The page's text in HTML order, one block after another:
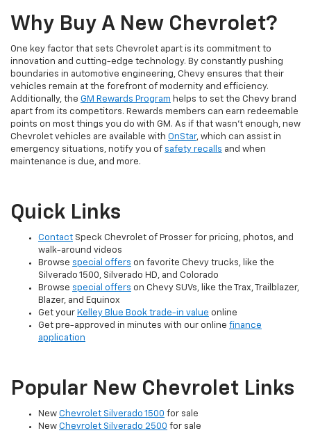
Why Buy A New Chevrolet?
One key factor that sets Chevrolet apart is its commitment to
innovation and cutting-edge technology. By constantly pushing
boundaries in automotive engineering, Chevy ensures that their
vehicles remain at the forefront of modernity and efficiency.
Additionally, the GM Rewards Program helps to set the Chevy brand
apart from its competitors. Rewards members can earn redeemable
points on most things you do with GM. As if that wasn't enough, new
Chevrolet vehicles are available with OnStar, which can assist in
emergency situations, notify you of safety recalls and when
maintenance is due, and more.
Quick Links
Contact Speck Chevrolet of Prosser for pricing, photos, and
walk-around videos
Browse special offers on favorite Chevy trucks, like the
Silverado 1500, Silverado HD, and Colorado
Browse special offers on Chevy SUVs, like the Trax, Trailblazer,
Blazer, and Equinox
Get your Kelley Blue Book trade-in value online
Get pre-approved in minutes with our online finance
application
Popular New Chevrolet Links
New Chevrolet Silverado 1500 for sale
New Chevrolet Silverado 2500 for sale